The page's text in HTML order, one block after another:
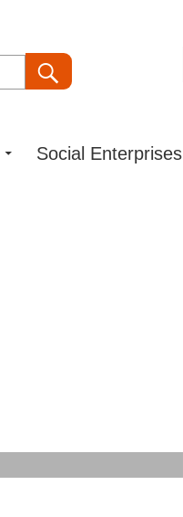
Social Enterprises